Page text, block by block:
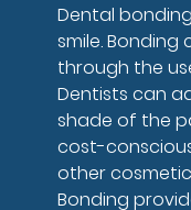
Dental
smile.
through the
Dentists can
shade of the
cost-
other
Bonding